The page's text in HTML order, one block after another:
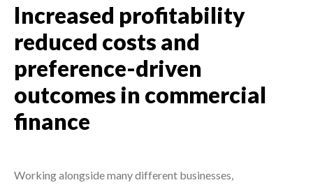
Increased profitability
reduced costs and
preference-driven
outcomes in commercial
finance
Working alongside many different businesses,